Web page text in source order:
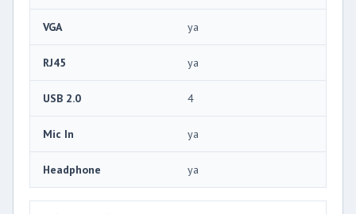
VGA ya
RJ45 ya
USB 2.0 4
Mic In ya
Headphone ya